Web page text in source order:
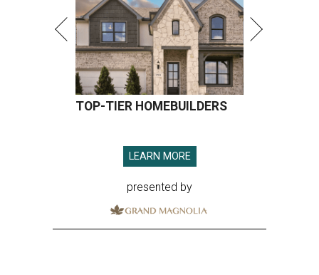
TOP-TIER HOMEBUILDERS
LEARN MORE
presented by